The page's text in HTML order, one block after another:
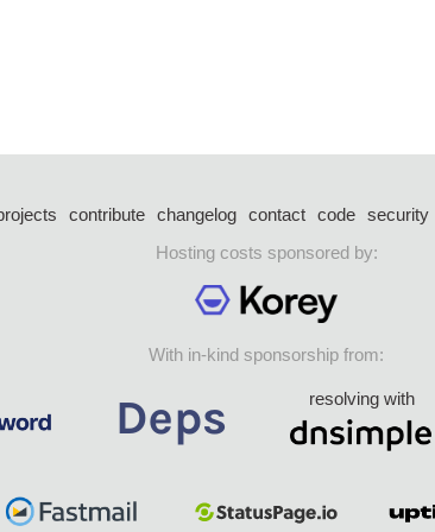
contribute changelog contact code security
Hosting costs sponsored by:
With in-kind sponsorship from:
resolving with